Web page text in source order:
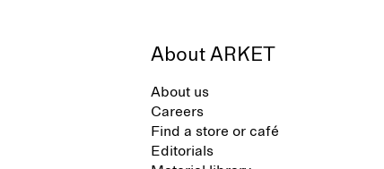
About ARKET
About us
Careers
Find a store or café
Editorials